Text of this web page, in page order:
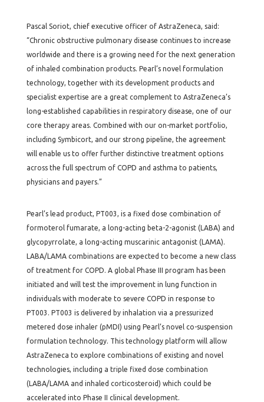
Pascal Soriot, chief executive officer of AstraZeneca, said:
“Chronic obstructive pulmonary disease continues to increase
worldwide and there is a growing need for the next generation
of inhaled combination products. Pearl’s novel formulation
technology, together with its development products and
specialist expertise are a great complement to AstraZeneca’s
long-established capabilities in respiratory disease, one of our
core therapy areas. Combined with our on-market portfolio,
including Symbicort, and our strong pipeline, the agreement
will enable us to offer further distinctive treatment options
across the full spectrum of COPD and asthma to patients,
physicians and payers.”
Pearl’s lead product, PT003, is a fixed dose combination of
formoterol fumarate, a long-acting beta-2-agonist (LABA) and
glycopyrrolate, a long-acting muscarinic antagonist (LAMA).
LABA/LAMA combinations are expected to become a new class
of treatment for COPD. A global Phase III program has been
initiated and will test the improvement in lung function in
individuals with moderate to severe COPD in response to
PT003. PT003 is delivered by inhalation via a pressurized
metered dose inhaler (pMDI) using Pearl’s novel co-suspension
formulation technology. This technology platform will allow
AstraZeneca to explore combinations of existing and novel
technologies, including a triple fixed dose combination
(LABA/LAMA and inhaled corticosteroid) which could be
accelerated into Phase II clinical development.